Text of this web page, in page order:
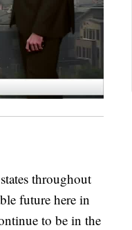
throughout
future here in
to be in the